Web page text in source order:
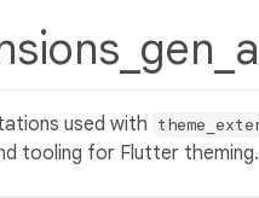
used with
tooling for Flutter theming.